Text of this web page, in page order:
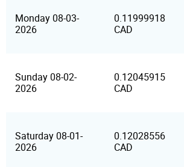
Monday 08-03-
2026
0.11999918
CAD
Sunday 08-02-
2026
0.12045915
CAD
Saturday 08-01-
2026
0.12028556
CAD